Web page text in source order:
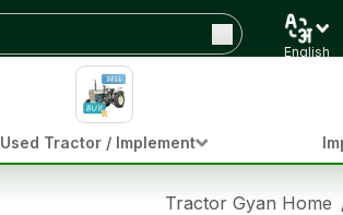
English
Used Tractor / Implement
Tractor Gyan Home